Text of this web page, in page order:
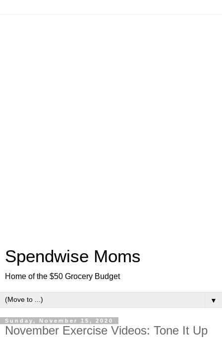
Spendwise Moms
Home of the $50 Grocery Budget
▼
Sunday, November 15, 2020
November Exercise Videos: Tone It Up